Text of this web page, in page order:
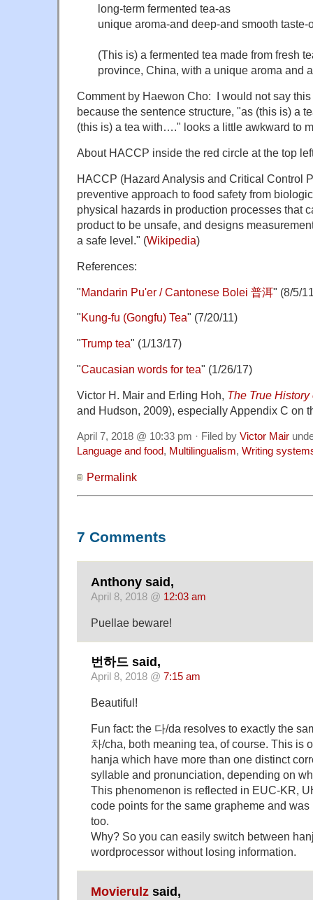
long-term fermented tea-as
unique aroma-and deep-and smooth taste-
(This is) a fermented tea made from fresh
province, China, with a unique aroma and
Comment by Haewon Cho: I would not say
because the sentence structure, "as (this is) a
(this is) a tea with…." looks a little awkward to
About HACCP inside the red circle at the top
HACCP (Hazard Analysis and Critical Control
preventive approach to food safety from
physical hazards in production processes that
product to be unsafe, and designs
a safe level." (Wikipedia)
References:
"Mandarin Pu'er / Cantonese Bolei 普洱" (8/5/
"Kung-fu (Gongfu) Tea" (7/20/11)
"Trump tea" (1/13/17)
"Caucasian words for tea" (1/26/17)
Victor H. Mair and Erling Hoh, The True History
and Hudson, 2009), especially Appendix C on
April 7, 2018 @ 10:33 pm · Filed by Victor Mair
Language and food, Multilingualism, Writing
Permalink
7 Comments
Anthony said,
April 8, 2018 @ 12:03 am
Puellae beware!
번하드 said,
April 8, 2018 @ 7:15 am
Beautiful!
Fun fact: the 다/da resolves to exactly the
차/cha, both meaning tea, of course. This is
hanja which have more than one distinct
syllable and pronunciation, depending on
This phenomenon is reflected in EUC-KR,
code points for the same grapheme and
too.
Why? So you can easily switch between
wordprocessor without losing information.
Movierulz said,